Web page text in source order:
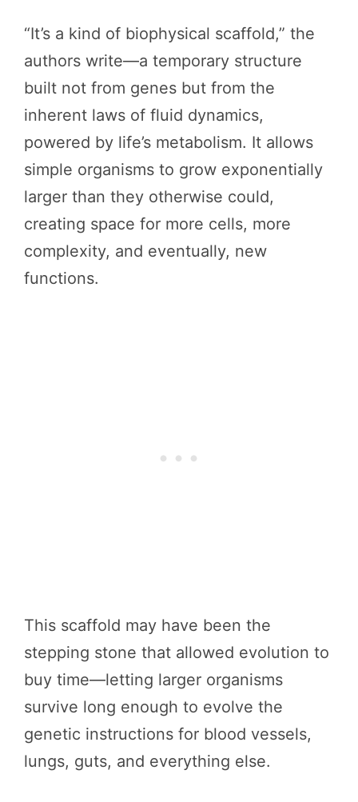
“It’s a kind of biophysical scaffold,” the
authors write—a temporary structure
built not from genes but from the
inherent laws of fluid dynamics,
powered by life’s metabolism. It allows
simple organisms to grow exponentially
larger than they otherwise could,
creating space for more cells, more
complexity, and eventually, new
functions.
This scaffold may have been the
stepping stone that allowed evolution to
buy time—letting larger organisms
survive long enough to evolve the
genetic instructions for blood vessels,
lungs, guts, and everything else.